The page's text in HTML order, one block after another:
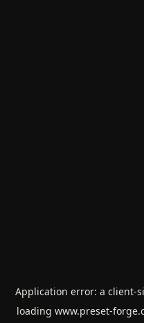
Application error: a client-
loading www.preset-